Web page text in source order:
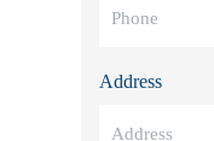
Address